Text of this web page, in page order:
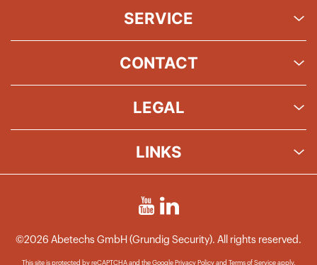
SERVICE
CONTACT
LEGAL
LINKS
©2026 Abetechs GmbH (Grundig Security). All rights reserved.
This site is protected by reCAPTCHA and the Google Privacy Policy and Terms of Service apply.